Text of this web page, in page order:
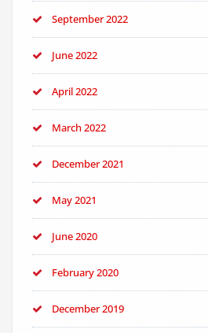
September 2022
June 2022
April 2022
March 2022
December 2021
May 2021
June 2020
February 2020
December 2019